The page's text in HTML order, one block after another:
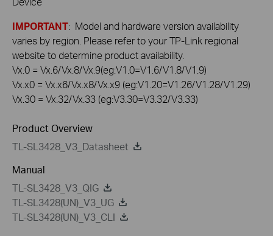
IMPORTANT: Model and hardware version availability
varies by region. Please refer to your TP-Link regional
website to determine product availability.
Vx.0 = Vx.6/Vx.8/Vx.9(eg:V1.0=V1.6/V1.8/V1.9)
Vx.x0 = Vx.x6/Vx.x8/Vx.x9 (eg:V1.20=V1.26/V1.28/V1.29)
Vx.30 = Vx.32/Vx.33 (eg:V3.30=V3.32/V3.33)
Product Overview
TL-SL3428_V3_Datasheet
Manual
TL-SL3428_V3_QIG
TL-SL3428(UN)_V3_UG
TL-SL3428(UN)_V3_CLI